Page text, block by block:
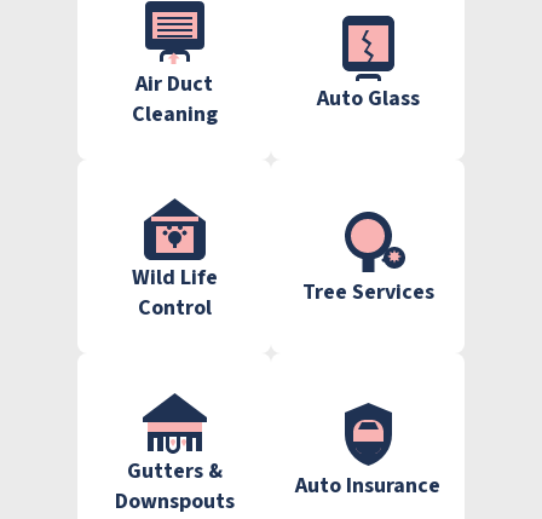
Air Duct
Cleaning
Auto Glass
Wild Life
Control
Tree Services
Gutters &
Downspouts
Auto Insurance